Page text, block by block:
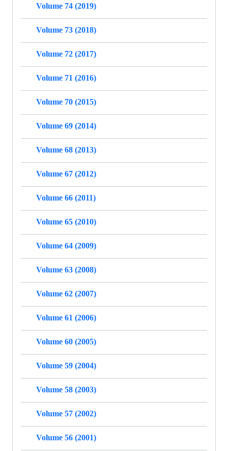
Volume 74 (2019)
Volume 73 (2018)
Volume 72 (2017)
Volume 71 (2016)
Volume 70 (2015)
Volume 69 (2014)
Volume 68 (2013)
Volume 67 (2012)
Volume 66 (2011)
Volume 65 (2010)
Volume 64 (2009)
Volume 63 (2008)
Volume 62 (2007)
Volume 61 (2006)
Volume 60 (2005)
Volume 59 (2004)
Volume 58 (2003)
Volume 57 (2002)
Volume 56 (2001)